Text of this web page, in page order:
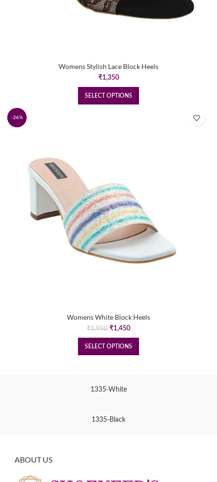
Womens Stylish Lace Block Heels
₹1,350
SELECT OPTIONS
-26%
Womens White Block Heels
₹1,950 Original
price
was:
₹1,950.
₹1,450Current
price
is:
₹1,450.
SELECT OPTIONS
1335-White
1335-Black
ABOUT US